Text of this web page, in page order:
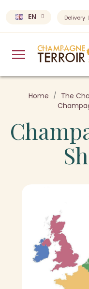
EN Delivery
Home
The